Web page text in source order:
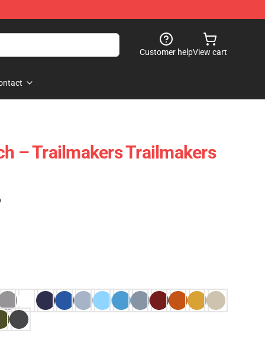
Customer helpView cart
– Trailmakers Trailmakers